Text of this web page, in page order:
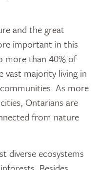
and the great
important in this
more than 40% of
vast majority living in
As more
Ontarians are
from nature
diverse ecosystems